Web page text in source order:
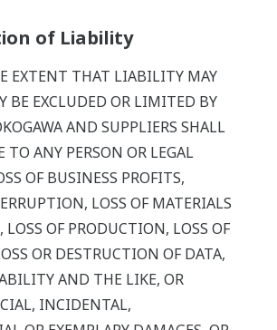
of Liability
EXTENT THAT LIABILITY MAY
BE EXCLUDED OR LIMITED BY
AND SUPPLIERS SHALL
TO ANY PERSON OR LEGAL
OF BUSINESS PROFITS,
LOSS OF MATERIALS
LOSS OF PRODUCTION, LOSS OF
OR DESTRUCTION OF DATA,
AND THE LIKE, OR
INCIDENTAL,